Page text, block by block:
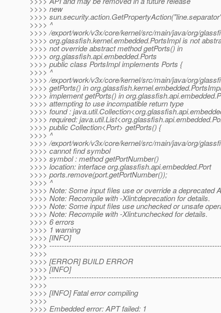
>>>> new
>>>>
>>>> ^
>>>> /export/work/v3x/core/kernel/src/main/java/org/
>>>> org.glassfish.kernel.embedded.PortsImpl is not
>>>> not override abstract method getPorts() in
>>>> org.glassfish.api.embedded.Ports
>>>> public class PortsImpl implements Ports {
>>>> ^
>>>> /export/work/v3x/core/kernel/src/main/java/org/
>>>> getPorts() in
>>>> implement getPorts() in
>>>> attempting to use incompatible return type
>>>> found :
>>>> required:
>>>> public Collection<Port> getPorts() {
>>>> ^
>>>> /export/work/v3x/core/kernel/src/main/java/org/
>>>> cannot find symbol
>>>> symbol : method getPortNumber()
>>>> location: interface org.glassfish.api.embedded.Port
>>>> ports.remove(port.getPortNumber());
>>>> ^
>>>> Note: Some input files use or override a deprecated
>>>> Note: Recompile with -Xlint:deprecation for details.
>>>> Note: Some input files use unchecked or unsafe
>>>> Note: Recompile with -Xlint:unchecked for details.
>>>> 6 errors
>>>> 1 warning
>>>> [INFO]
>>>>
>>>>
>>>> [ERROR] BUILD ERROR
>>>> [INFO]
>>>>
>>>>
>>>> [INFO] Fatal error compiling
>>>>
>>>> Embedded error: APT failed: 1